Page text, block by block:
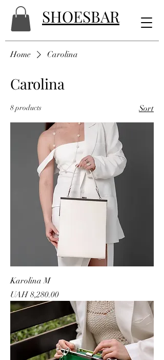
SHOESBAR
Home Carolina
Carolina
8 products Sort
Karolina M
Price
UAH 8,280.00